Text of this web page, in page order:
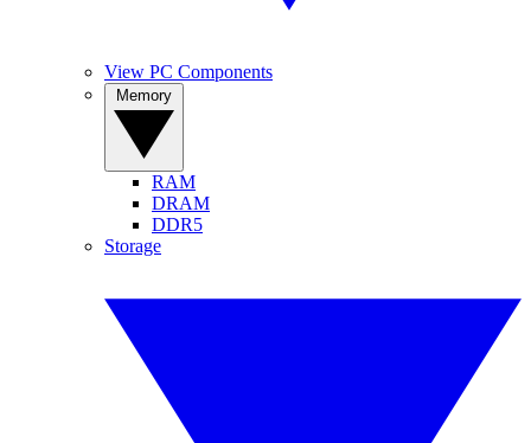
View PC Components
RAM
DRAM
DDR5
Storage